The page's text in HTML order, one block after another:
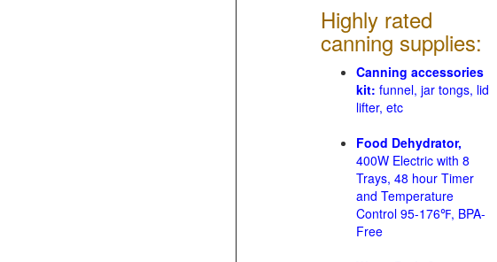
Highly rated
canning supplies:
Canning accessories
kit: funnel, jar tongs, lid
lifter, etc
Food Dehydrator,
400W Electric with 8
Trays, 48 hour Timer
and Temperature
Control 95-176℉, BPA-
Free